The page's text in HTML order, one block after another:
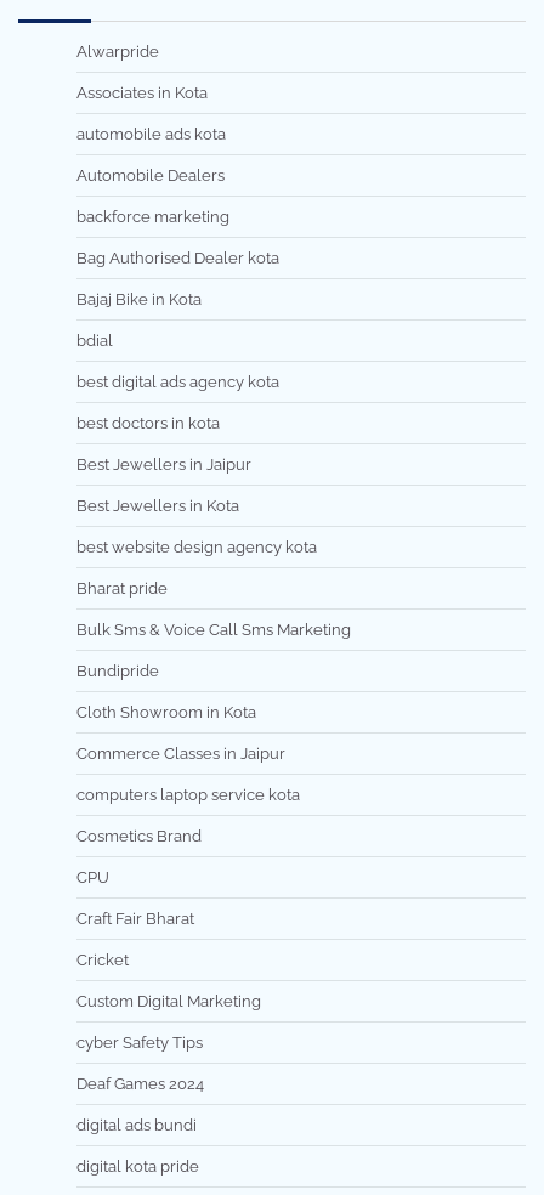
Alwarpride
Associates in Kota
automobile ads kota
Automobile Dealers
backforce marketing
Bag Authorised Dealer kota
Bajaj Bike in Kota
bdial
best digital ads agency kota
best doctors in kota
Best Jewellers in Jaipur
Best Jewellers in Kota
best website design agency kota
Bharat pride
Bulk Sms & Voice Call Sms Marketing
Bundipride
Cloth Showroom in Kota
Commerce Classes in Jaipur
computers laptop service kota
Cosmetics Brand
CPU
Craft Fair Bharat
Cricket
Custom Digital Marketing
cyber Safety Tips
Deaf Games 2024
digital ads bundi
digital kota pride